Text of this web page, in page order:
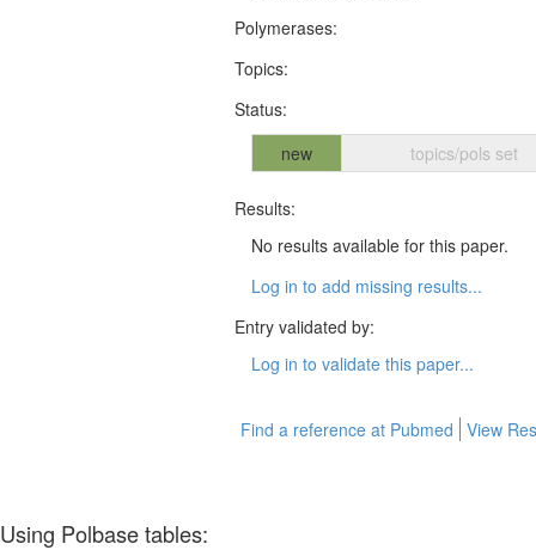
Polymerases:
Topics:
Status:
new
topics/pols set
Results:
No results available for this paper.
Log in to add missing results...
Entry validated by:
Log in to validate this paper...
Find a reference at Pubmed View
Using Polbase tables: